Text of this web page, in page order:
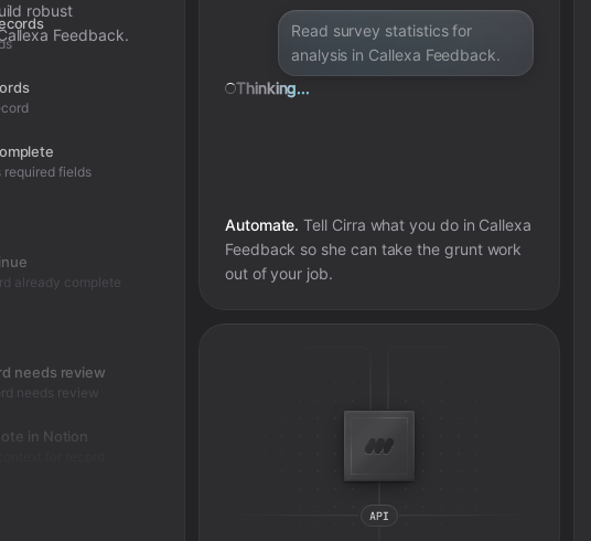
robust
Feedback.
required fields
already complete
needs review
needs review
in Notion
Read survey statistics for
analysis in Callexa Feedback.
Thinking...
Automate. Tell Cirra what you do in Callexa
Feedback so she can take the grunt work
out of your job.